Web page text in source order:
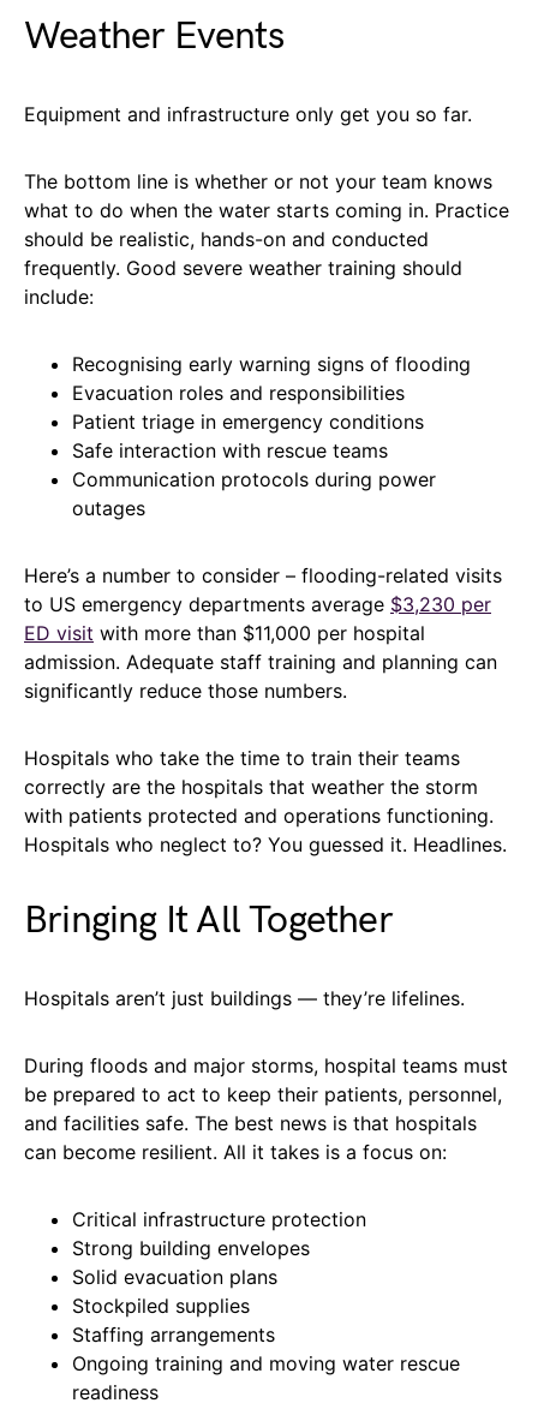
Weather Events
Equipment and infrastructure only get you so far.
The bottom line is whether or not your team knows
what to do when the water starts coming in. Practice
should be realistic, hands-on and conducted
frequently. Good severe weather training should
include:
Recognising early warning signs of flooding
Evacuation roles and responsibilities
Patient triage in emergency conditions
Safe interaction with rescue teams
Communication protocols during power
outages
Here’s a number to consider – flooding-related visits
to US emergency departments average $3,230 per
ED visit with more than $11,000 per hospital
admission. Adequate staff training and planning can
significantly reduce those numbers.
Hospitals who take the time to train their teams
correctly are the hospitals that weather the storm
with patients protected and operations functioning.
Hospitals who neglect to? You guessed it. Headlines.
Bringing It All Together
Hospitals aren’t just buildings — they’re lifelines.
During floods and major storms, hospital teams must
be prepared to act to keep their patients, personnel,
and facilities safe. The best news is that hospitals
can become resilient. All it takes is a focus on:
Critical infrastructure protection
Strong building envelopes
Solid evacuation plans
Stockpiled supplies
Staffing arrangements
Ongoing training and moving water rescue
readiness